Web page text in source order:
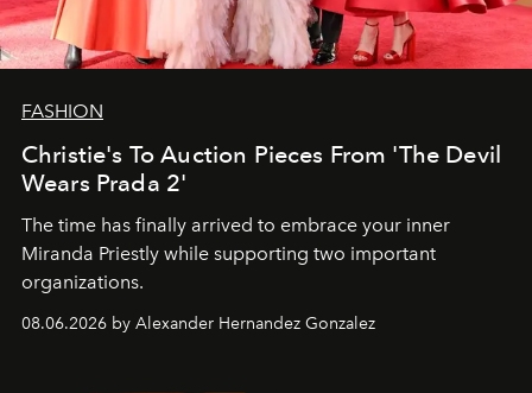
FASHION
Christie's To Auction Pieces From 'The Devil
Wears Prada 2'
The time has finally arrived to embrace your inner
Miranda Priestly while supporting two important
organizations.
08.06.2026 by Alexander Hernandez Gonzalez